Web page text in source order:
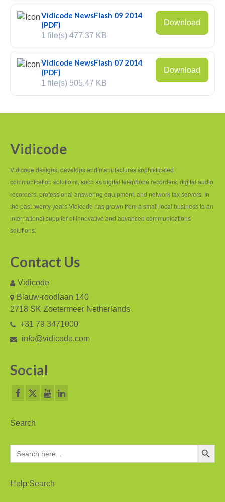
Fax Servers
Fax Server Uno
Fax Server Octo | Quarto
Fax Server ISDN
Fax Server PRI
Voice Server Espero
Where to buy
The Netherlands
Belgium
Middle East and Africa
Asia
Northern America
Service & Support
Help
Software
Firmware
Vidicode NewsFlash 09 2014
(PDF)
1 file(s) 477.37 KB
Download
Vidicode NewsFlash 07 2014
(PDF)
1 file(s) 505.47 KB
Download
Vidicode
Vidicode designs, develops and manufactures sophisticated
communication solutions, such as digital telephone recorders, digital audio
recorders, professional answering equipment, and network fax servers. In
the past twenty years Vidicode has grown from a small local business to an
international supplier of innovative and advanced communications
solutions.
Contact Us
Vidicode
Blauw-roodlaan 140
2718 SK Zoetermeer Netherlands
+31 79 3471000
info@vidicode.com
Social
Search
Search
for:
Search Button
Help Search